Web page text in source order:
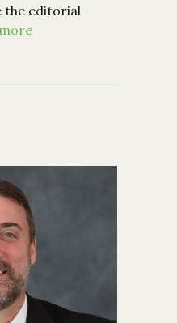
the editorial
Union Announces the